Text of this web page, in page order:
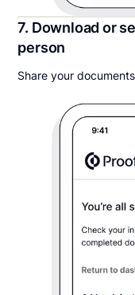
7. Download or
person
Share your